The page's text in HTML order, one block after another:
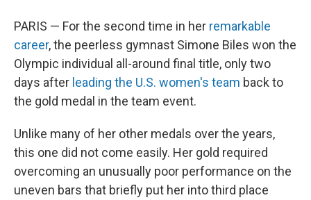
PARIS — For the second time in her remarkable
career, the peerless gymnast Simone Biles won the
Olympic individual all-around final title, only two
days after leading the U.S. women's team back to
the gold medal in the team event.
Unlike many of her other medals over the years,
this one did not come easily. Her gold required
overcoming an unusually poor performance on the
uneven bars that briefly put her into third place